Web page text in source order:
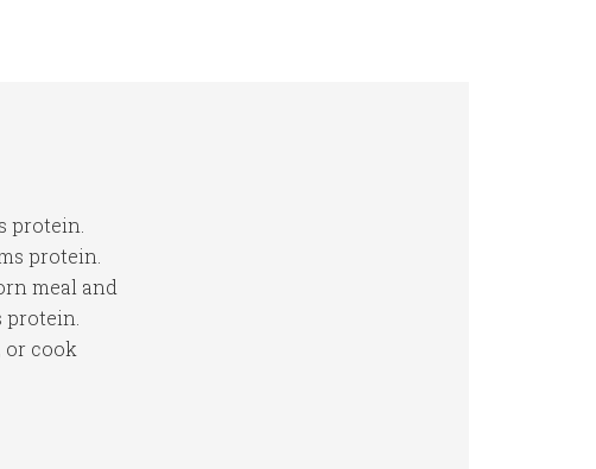
protein.
protein.
meal and
or cook